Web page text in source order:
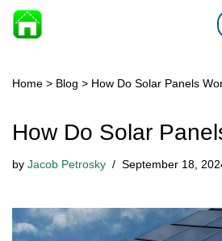
Skip to content
Home > Blog > How Do Solar Panels
How Do Solar
by Jacob Petrosky September 18,